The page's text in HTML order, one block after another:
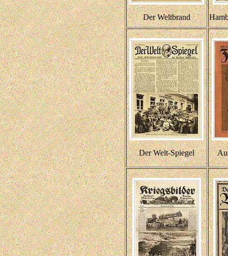
Der Weltbrand
Der Welt-Spiegel